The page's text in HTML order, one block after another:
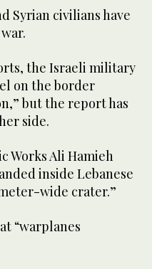
Syrian civilians have
the Israeli military
on the border
but the report has
side.
Works Ali Hamieh
inside Lebanese
wide crater.”
“warplanes